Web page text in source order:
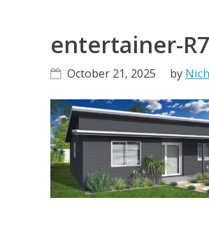
entertainer-
October 21, 2025 by